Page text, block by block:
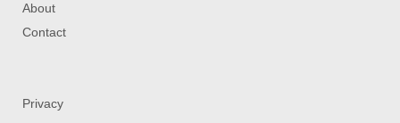
About
Contact
Privacy